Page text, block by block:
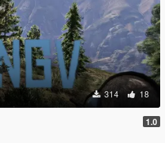
314 18
1.0